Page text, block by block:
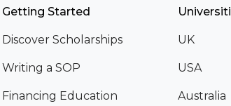
Getting Started
Discover Scholarships
Writing a SOP
Financing Education
UK
USA
Australia